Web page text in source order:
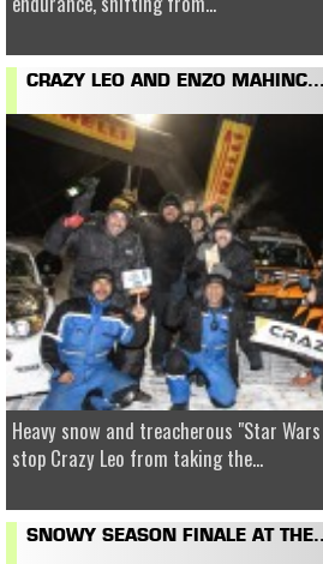
CRAZY LEO AND ENZO MAHINC...
Heavy snow and treacherous "Star
stop Crazy Leo from taking the...
SNOWY SEASON FINALE AT